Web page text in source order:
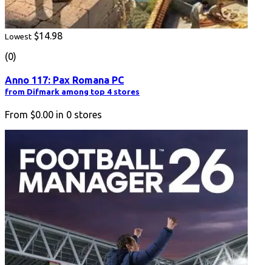
Lowest $14.98
(0)
Anno 117: Pax Romana PC
from Difmark among top 4 stores
From $0.00 in 0 stores